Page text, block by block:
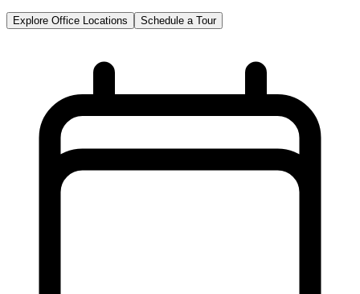
Explore Office Locations Schedule a Tour